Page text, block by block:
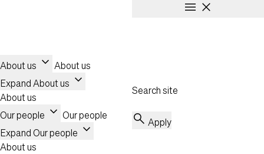
Toggle navigation
menu close
About us expand_more About us
Expand About us expand_more
About us
Our people expand_more Our people
Expand Our people expand_more
About us
Search site
search Apply